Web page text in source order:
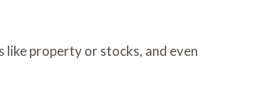
property or stocks, and even